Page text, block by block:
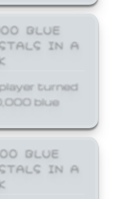
BLUE
IN A
turned
blue
BLUE
IN A